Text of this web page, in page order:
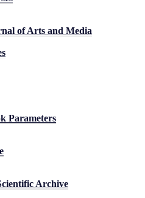
of Arts and Media
Parameters
Archive